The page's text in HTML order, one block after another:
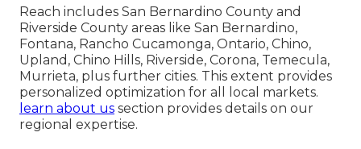
Reach includes San Bernardino County and
Riverside County areas like San Bernardino,
Fontana, Rancho Cucamonga, Ontario, Chino,
Upland, Chino Hills, Riverside, Corona, Temecula,
Murrieta, plus further cities. This extent provides
personalized optimization for all local markets.
learn about us section provides details on our
regional expertise.